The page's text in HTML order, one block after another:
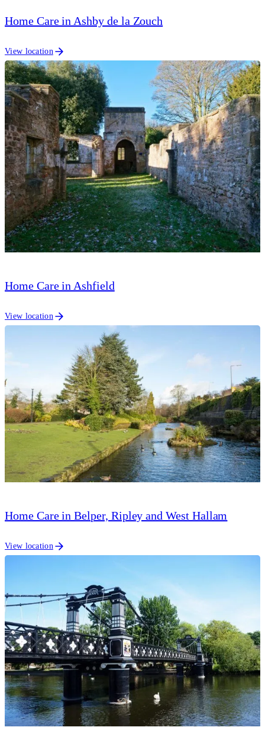
Home Care in Ashby de la Zouch
View location
Home Care in Ashfield
View location
Home Care in Belper, Ripley and West Hallam
View location